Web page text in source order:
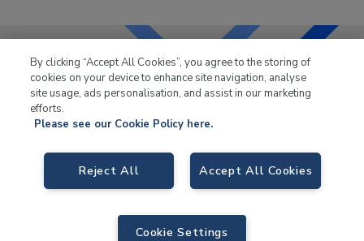
LKQ Leisure & Marinehas been supplying the leisure
Way, Tamworth B78 1SE. VAT No. GB766436989.
By clicking “Accept All Cookies”, you agree to the storing of
cookies on your device to enhance site navigation, analyse
site usage, ads personalisation, and assist in our marketing
efforts.
Please see our Cookie Policy here.
Accept All Cookies
Reject All
Cookie Settings